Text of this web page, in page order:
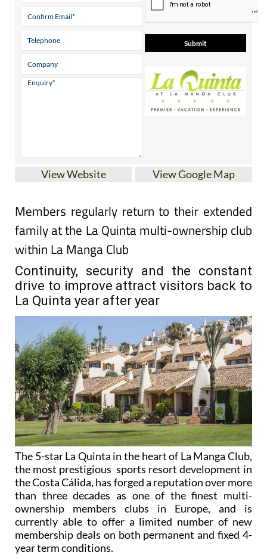
View Website View Google Map
Members regularly return to their extended
family at the La Quinta multi-ownership club
within La Manga Club
Continuity, security and the constant
drive to improve attract visitors back to
La Quinta year after year
The 5-star La Quinta in the heart of La Manga Club,
the most prestigious sports resort development in
the Costa Cálida, has forged a reputation over more
than three decades as one of the finest multi-
ownership members clubs in Europe, and is
currently able to offer a limited number of new
membership deals on both permanent and fixed 4-
year term conditions.